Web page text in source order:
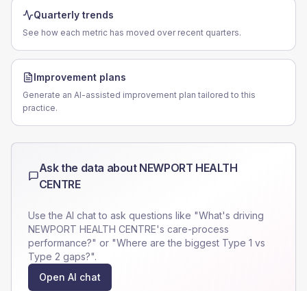
Quarterly trends
See how each metric has moved over recent quarters.
Improvement plans
Generate an AI-assisted improvement plan tailored to this
practice.
Ask the data about NEWPORT HEALTH
CENTRE
Use the AI chat to ask questions like "What's driving
NEWPORT HEALTH CENTRE's care-process
performance?" or "Where are the biggest Type 1 vs
Type 2 gaps?".
Open AI chat